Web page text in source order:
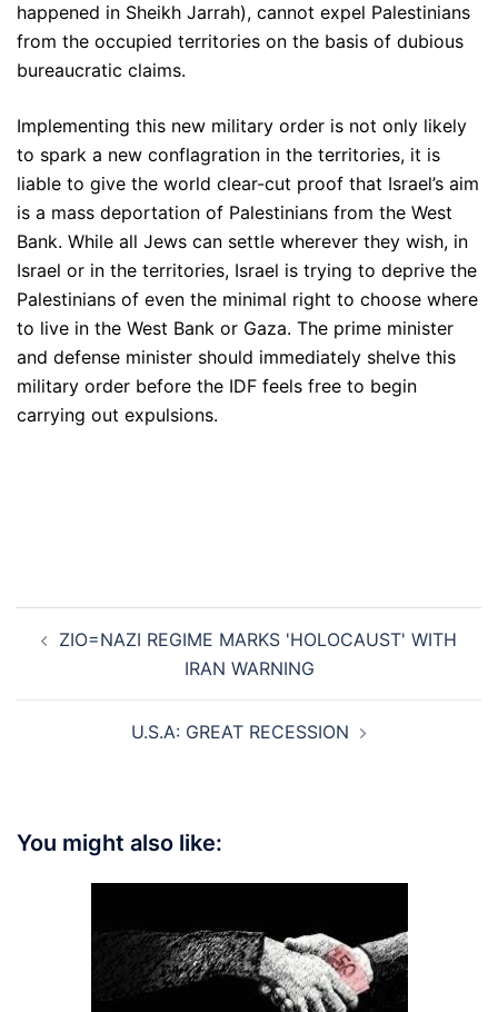
happened in Sheikh Jarrah), cannot expel Palestinians
from the occupied territories on the basis of dubious
bureaucratic claims.
Implementing this new military order is not only likely
to spark a new conflagration in the territories, it is
liable to give the world clear-cut proof that Israel’s aim
is a mass deportation of Palestinians from the West
Bank. While all Jews can settle wherever they wish, in
Israel or in the territories, Israel is trying to deprive the
Palestinians of even the minimal right to choose where
to live in the West Bank or Gaza. The prime minister
and defense minister should immediately shelve this
military order before the IDF feels free to begin
carrying out expulsions.
navigation
ZIO=NAZI REGIME MARKS 'HOLOCAUST' WITH
IRAN WARNING
U.S.A: GREAT RECESSION
You might also like: